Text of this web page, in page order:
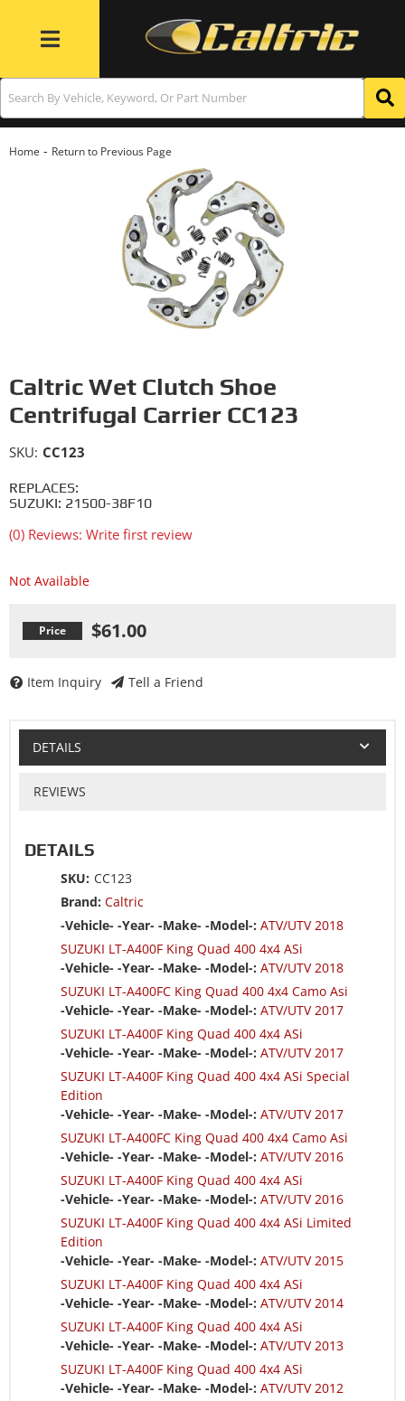
Toggle navigation
Home - Return to Previous Page
Caltric Wet Clutch Shoe
Centrifugal Carrier CC123
REPLACES:
SUZUKI: 21500-38F10
(0) Reviews: Write first review
SKU: CC123
Not Available
$61.00
Item Inquiry Tell a Friend
DETAILS
REVIEWS
DETAILS
SKU: CC123
Brand: Caltric
-Vehicle- -Year- -Make- -Model-: ATV/UTV 2018
SUZUKI LT-A400F King Quad 400 4x4 ASi
-Vehicle- -Year- -Make- -Model-: ATV/UTV 2018
SUZUKI LT-A400FC King Quad 400 4x4 Camo Asi
-Vehicle- -Year- -Make- -Model-: ATV/UTV 2017
SUZUKI LT-A400F King Quad 400 4x4 ASi
-Vehicle- -Year- -Make- -Model-: ATV/UTV 2017
SUZUKI LT-A400F King Quad 400 4x4 ASi Special
Edition
-Vehicle- -Year- -Make- -Model-: ATV/UTV 2017
SUZUKI LT-A400FC King Quad 400 4x4 Camo Asi
-Vehicle- -Year- -Make- -Model-: ATV/UTV 2016
SUZUKI LT-A400F King Quad 400 4x4 ASi
-Vehicle- -Year- -Make- -Model-: ATV/UTV 2016
SUZUKI LT-A400F King Quad 400 4x4 ASi Limited
Edition
-Vehicle- -Year- -Make- -Model-: ATV/UTV 2015
SUZUKI LT-A400F King Quad 400 4x4 ASi
-Vehicle- -Year- -Make- -Model-: ATV/UTV 2014
SUZUKI LT-A400F King Quad 400 4x4 ASi
-Vehicle- -Year- -Make- -Model-: ATV/UTV 2013
SUZUKI LT-A400F King Quad 400 4x4 ASi
-Vehicle- -Year- -Make- -Model-: ATV/UTV 2012